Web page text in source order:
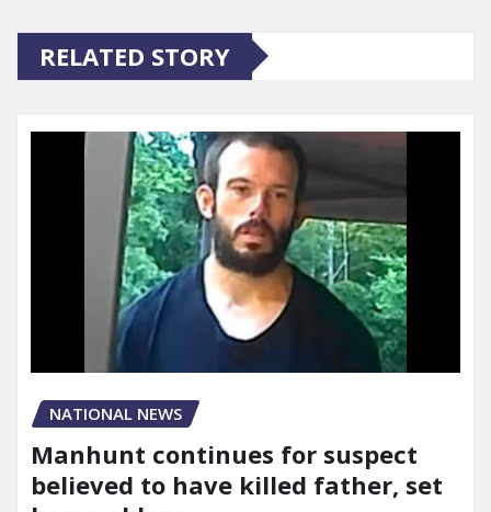
RELATED STORY
NATIONAL NEWS
Manhunt continues for suspect
believed to have killed father, set